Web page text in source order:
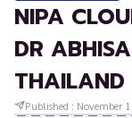
NIPA
DR
THAILAND
Published : November